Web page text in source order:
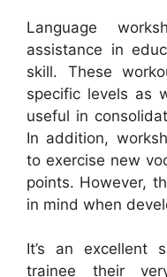
Language
assistance in
skill. These
specific levels as
useful in
In addition,
to exercise new
points. However,
in mind when
It’s an excellent
trainee their